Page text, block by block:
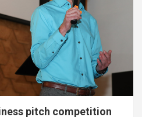
pitch competition